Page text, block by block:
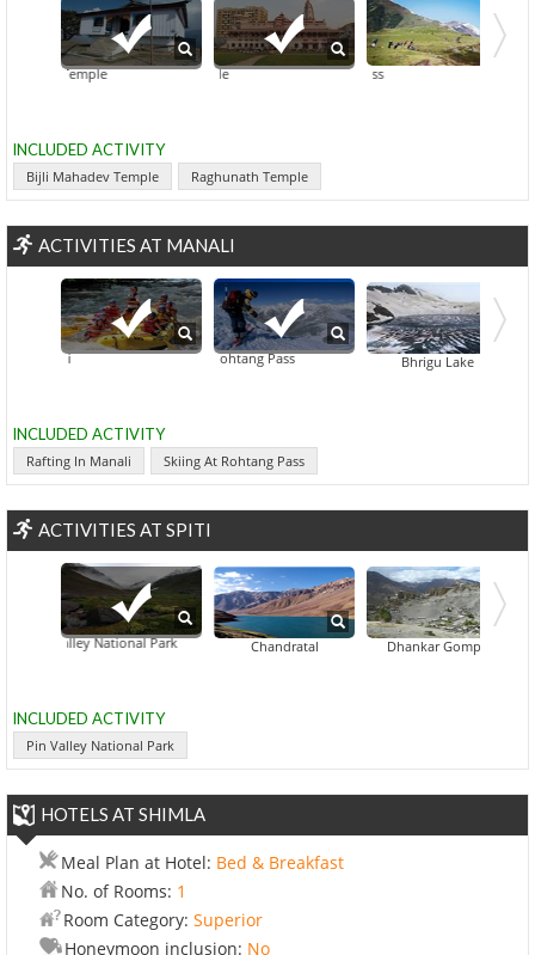
Temple Raghunath Temple
INCLUDED ACTIVITY
Bijli Mahadev Temple Raghunath Temple
ACTIVITIES AT MANALI
Rafting In Manali
Skiing At Rohtang Pass Bhrigu Lake
INCLUDED ACTIVITY
Rafting In Manali Skiing At Rohtang Pass
ACTIVITIES AT SPITI
Pin Valley National Park Chandratal Dhankar GompaGandhola
INCLUDED ACTIVITY
Pin Valley National Park
HOTELS AT SHIMLA
Meal Plan at Hotel: Bed & Breakfast
No. of Rooms: 1
Room Category: Superior
Honeymoon inclusion: No